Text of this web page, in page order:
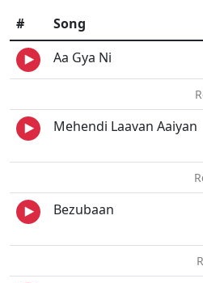
# Song
Aa Gya Ni
Mehendi Laavan Aaiyan
Bezubaan